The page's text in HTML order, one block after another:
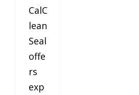
CalC
lean
Seal
offe
rs
exp